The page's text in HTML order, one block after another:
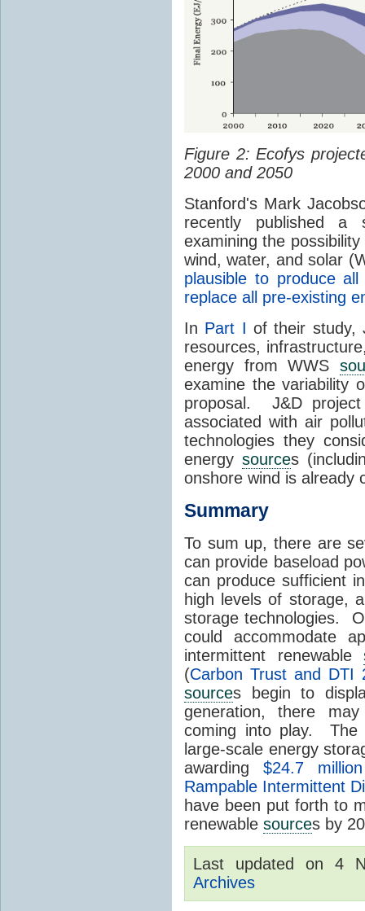
Figure 2: Ecofys
2000 and 2050
Stanford's Mark
recently published
examining the
wind, water, and solar
plausible to produce
replace all pre-existing
In Part I of their study,
resources,
energy from WWS
examine the variability
proposal. J&D
associated with air
technologies they
energy sources
onshore wind is already
Summary
To sum up, there are
can provide baseload
can produce sufficient
high levels of storage,
storage technologies.
could accommodate
intermittent renewable
(Carbon Trust and DTI
sources begin to
generation, there
coming into play. The
large-scale energy
awarding $24.7
Rampable Intermittent
have been put forth to
renewable sources by
Last updated on 4
Archives